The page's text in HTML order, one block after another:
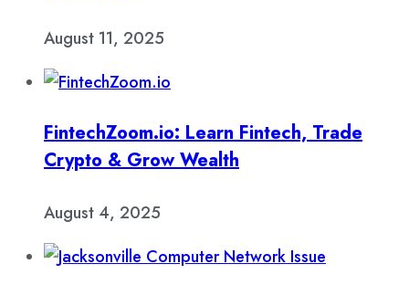
August 11, 2025
FintechZoom.io: Learn Fintech, Trade
Crypto & Grow Wealth
August 4, 2025